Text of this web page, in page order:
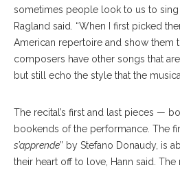
sometimes people look to us to sing
Ragland said. “When I first picked
American repertoire and show them
composers have other songs that
but still echo the style that the
The recital’s first and last pieces —
bookends of the performance. The
s’apprende” by Stefano Donaudy, is
their heart off to love, Hann said.